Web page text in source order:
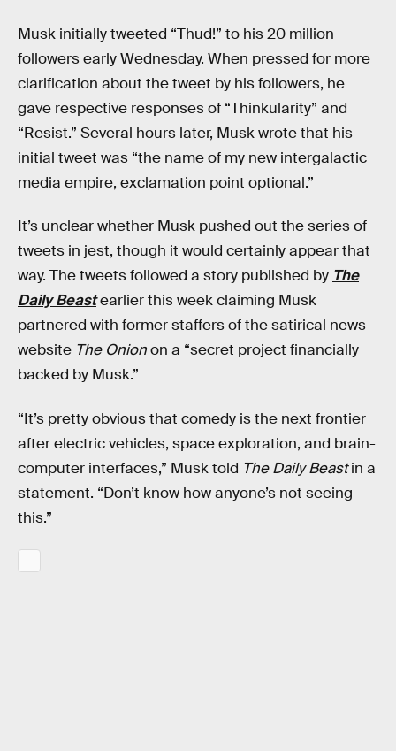
Musk initially tweeted “Thud!” to his 20 million
followers early Wednesday. When pressed for more
clarification about the tweet by his followers, he
gave respective responses of “Thinkularity” and
“Resist.” Several hours later, Musk wrote that his
initial tweet was “the name of my new intergalactic
media empire, exclamation point optional.”
It’s unclear whether Musk pushed out the series of
tweets in jest, though it would certainly appear that
way. The tweets followed a story published by The
Daily Beastearlier this week claiming Musk
partnered with former staffers of the satirical news
website The Onionon a “secret project financially
backed by Musk.”
“It’s pretty obvious that comedy is the next frontier
after electric vehicles, space exploration, and brain-
computer interfaces,” Musk told The Daily Beastin a
statement. “Don’t know how anyone’s not seeing
this.”